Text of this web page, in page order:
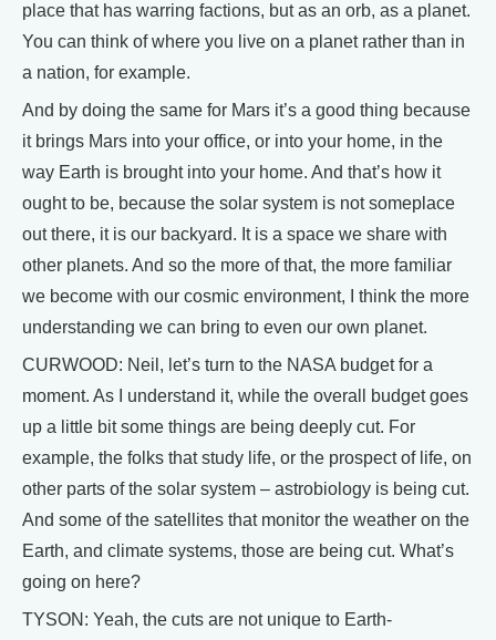
place that has warring factions, but as an orb, as a planet.
You can think of where you live on a planet rather than in
a nation, for example.
And by doing the same for Mars it’s a good thing because
it brings Mars into your office, or into your home, in the
way Earth is brought into your home. And that’s how it
ought to be, because the solar system is not someplace
out there, it is our backyard. It is a space we share with
other planets. And so the more of that, the more familiar
we become with our cosmic environment, I think the more
understanding we can bring to even our own planet.
CURWOOD: Neil, let’s turn to the NASA budget for a
moment. As I understand it, while the overall budget goes
up a little bit some things are being deeply cut. For
example, the folks that study life, or the prospect of life, on
other parts of the solar system – astrobiology is being cut.
And some of the satellites that monitor the weather on the
Earth, and climate systems, those are being cut. What’s
going on here?
TYSON: Yeah, the cuts are not unique to Earth-